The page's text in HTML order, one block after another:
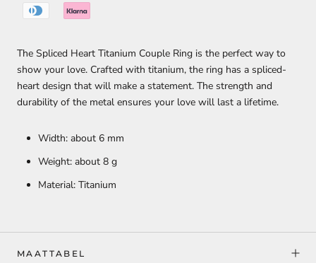
The Spliced Heart Titanium Couple Ring is the perfect way to
show your love. Crafted with titanium, the ring has a spliced-
heart design that will make a statement. The strength and
durability of the metal ensures your love will last a lifetime.
Width: about 6 mm
Weight: about 8 g
Material: Titanium
MAATTABEL